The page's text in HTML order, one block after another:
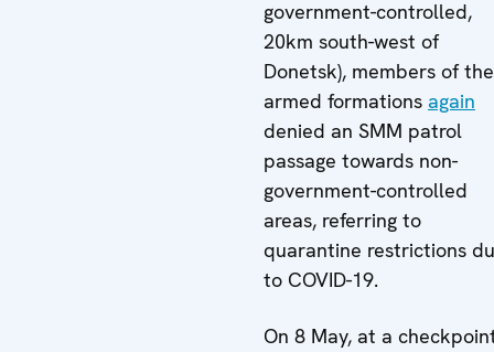
government-controlled,
20km south-west of
Donetsk), members of the
armed formations again
denied an SMM patrol
passage towards non-
government-controlled
areas, referring to
quarantine restrictions
to COVID-19.
On 8 May, at a